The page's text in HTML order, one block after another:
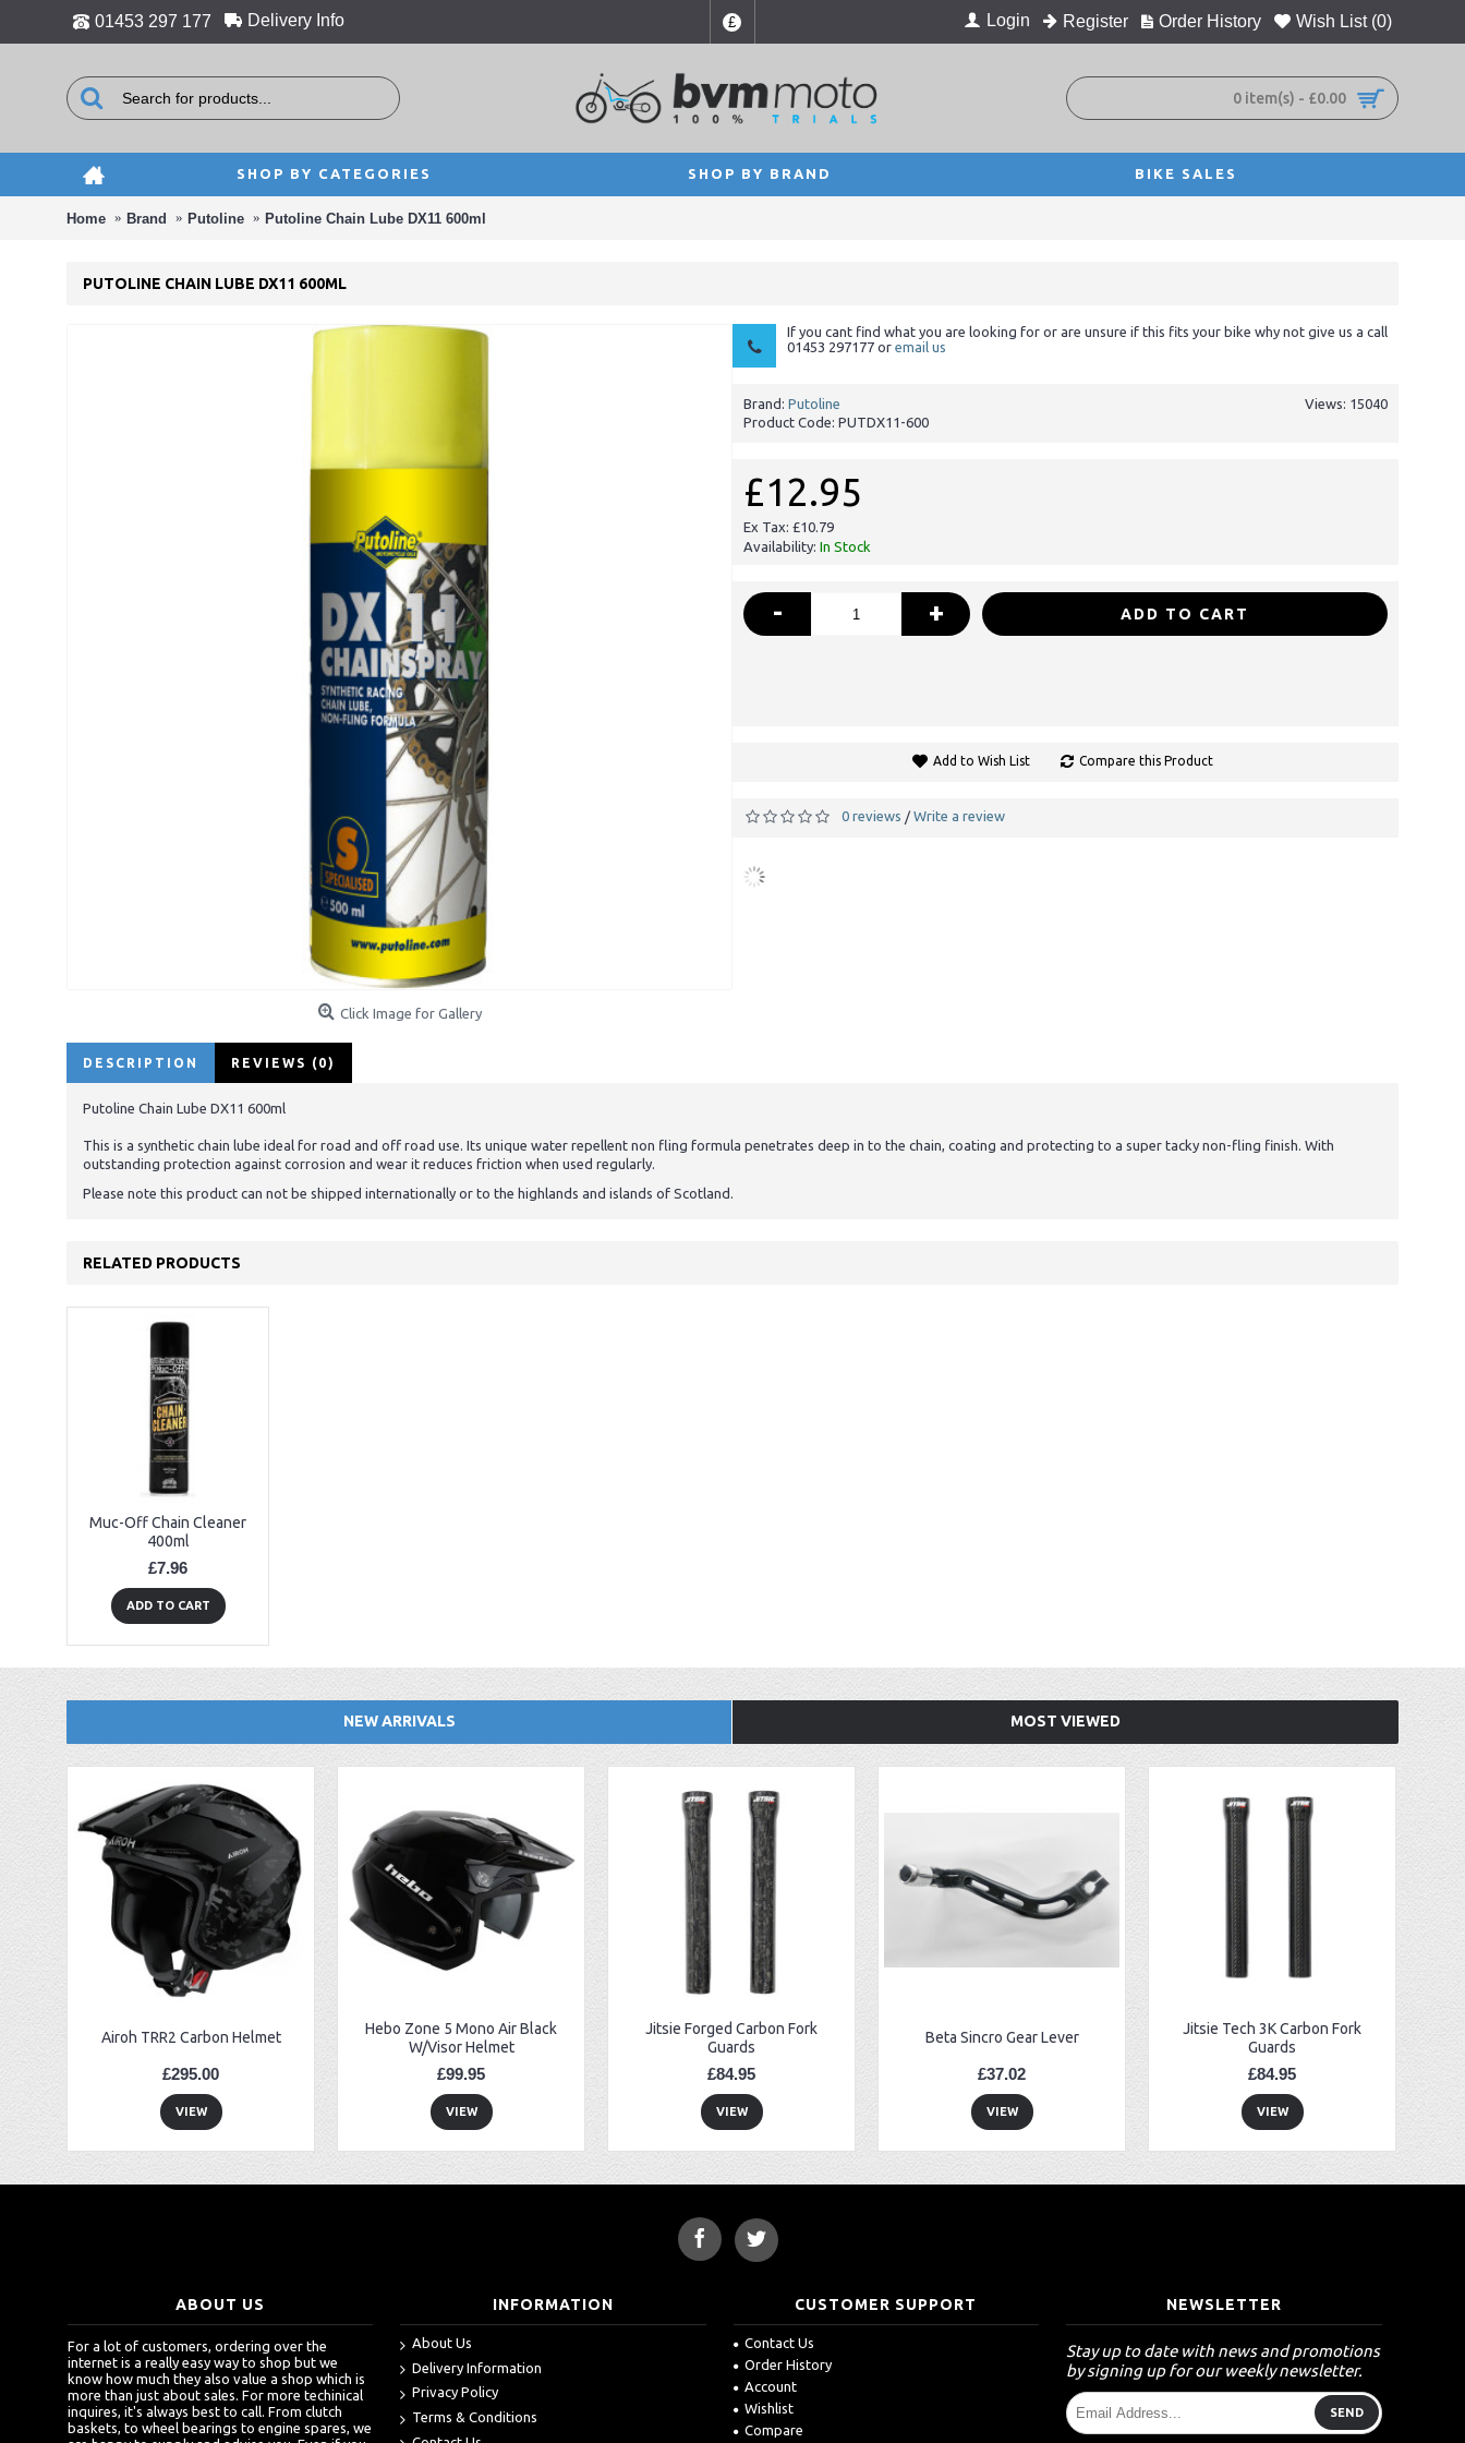
01453 297 177 Delivery Info £ Login Register Order History Wish List (0)
0 item(s) - £0.00
SHOP BY CATEGORIES SHOP BY BRAND BIKE SALES
Home Brand Putoline Putoline Chain Lube DX11 600ml
PUTOLINE CHAIN LUBE DX11 600ML
Click Image for Gallery
If you cant find what you are looking for or are unsure if this fits your bike why not give us a call
01453 297177 or email us
Views: 15040
Brand: Putoline
Product Code: PUTDX11-600
£12.95
Ex Tax: £10.79
Availability: In Stock
- + ADD TO CART
Add to Wish List Compare this Product
0 reviews / Write a review
DESCRIPTION REVIEWS (0)
Putoline Chain Lube DX11 600ml
This is a synthetic chain lube ideal for road and off road use. Its unique water repellent non fling formula penetrates deep in to the chain, coating and protecting to a super tacky non-fling finish. With
outstanding protection against corrosion and wear it reduces friction when used regularly.
Please note this product can not be shipped internationally or to the highlands and islands of Scotland.
RELATED PRODUCTS
Muc-Off Chain Cleaner
400ml
£7.96
ADD TO CART
NEW ARRIVALS MOST VIEWED
Airoh TRR2 Carbon Helmet
£295.00
VIEW
Hebo Zone 5 Mono Air Black
W/Visor Helmet
£99.95
VIEW
Jitsie Forged Carbon Fork
Guards
£84.95
VIEW
Beta Sincro Gear Lever
£37.02
VIEW
Jitsie Tech 3K Carbon Fork
Guards
£84.95
VIEW
ABOUT US
For a lot of customers, ordering over the
internet is a really easy way to shop but we
know how much they also value a shop which is
more than just about sales. For more techinical
inquires, it's always best to call. From clutch
baskets, to wheel bearings to engine spares, we
INFORMATION
About Us
Delivery Information
Privacy Policy
Terms & Conditions
CUSTOMER SUPPORT
Contact Us
Order History
Account
Wishlist
Compare
NEWSLETTER
Stay up to date with news and promotions
by signing up for our weekly newsletter.
SEND